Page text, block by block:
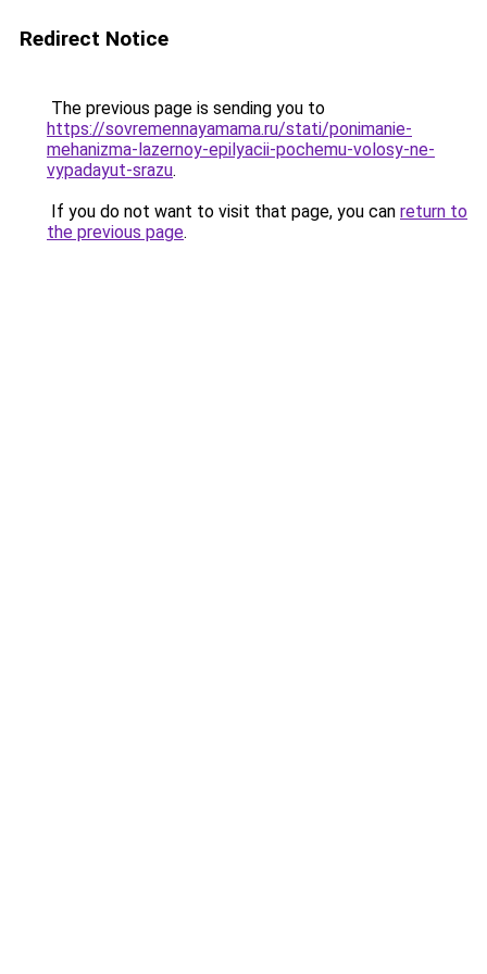
Redirect Notice
The previous page is sending you to
https://sovremennayamama.ru/stati/ponimanie-
mehanizma-lazernoy-epilyacii-pochemu-volosy-ne-
vypadayut-srazu.
If you do not want to visit that page, you can return to
the previous page.